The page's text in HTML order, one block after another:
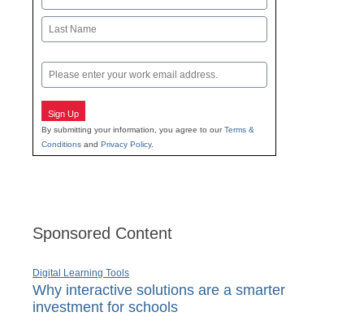
First
Email
Sign Up
By submitting your information, you agree to ourTerms &
Conditions and Privacy Policy.
Sponsored Content
Digital Learning Tools
Why interactive solutions are a smarter
investment for schools